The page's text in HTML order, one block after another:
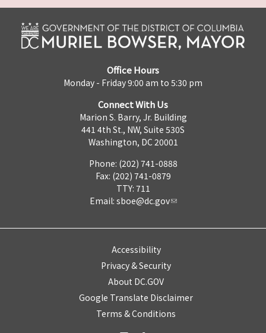
Office Hours
Monday - Friday 9:00 am to 5:30 pm
Connect With Us
Marion S. Barry, Jr. Building
441 4th St., NW, Suite 530S
Washington, DC 20001
Phone: (202) 741-0888
Fax: (202) 741-0879
TTY: 711
Email: sboe@dc.gov
Accessibility
Privacy & Security
About DC.GOV
Google Translate Disclaimer
Terms & Conditions